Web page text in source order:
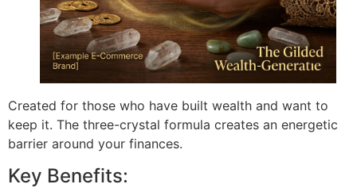
Created for those who have built wealth and want to
keep it. The three-crystal formula creates an energetic
barrier around your finances.
Key Benefits: